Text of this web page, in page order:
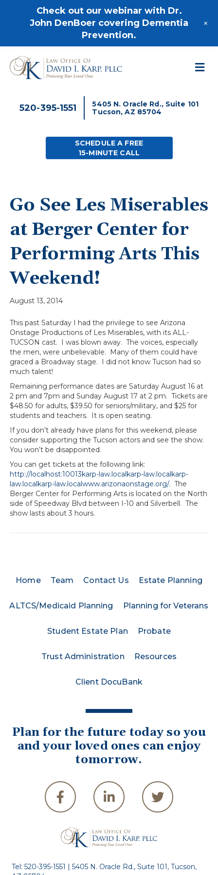
520-395-1551
520-395-1551
5405 N. Oracle Rd., Suite 101
Tucson, AZ 85704
SCHEDULE A FREE
15-MINUTE CALL
Go See Les Miserables
at Berger Center for
Performing Arts This
Weekend!
August 13, 2014
This past Saturday I had the privilege to see Arizona
Onstage Productions of Les Miserables, with its ALL-
TUCSON cast. I was blown away. The voices, especially
the men, were unbelievable. Many of them could have
graced a Broadway stage. I did not know Tucson had so
much talent!
Remaining performance dates are Saturday August 16 at
2 pm and 7pm and Sunday August 17 at 2 pm. Tickets are
$48.50 for adults, $39.50 for seniors/military, and $25 for
students and teachers. It is open seating.
If you don’t already have plans for this weekend, please
consider supporting the Tucson actors and see the show.
You won’t be disappointed.
You can get tickets at the following link:
http://localhost:10013karp-law.localkarp-law.localkarp-
law.localkarp-law.localwww.arizonaonstage.org/. The
Berger Center for Performing Arts is located on the North
side of Speedway Blvd between I-10 and Silverbell. The
show lasts about 3 hours.
Home Team Contact Us Estate Planning
ALTCS/Medicaid Planning Planning for Veterans
Student Estate Plan Probate
Trust Administration Resources
Client DocuBank
Plan for the future today so you
and your loved ones can enjoy
tomorrow.
Tel: 520-395-1551 | 5405 N. Oracle Rd., Suite 101, Tucson,
Check out our webinar with Dr.
John DenBoer covering Dementia
Prevention.
+